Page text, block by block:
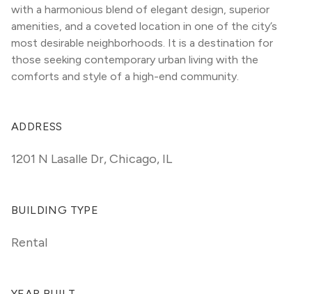
with a harmonious blend of elegant design, superior
amenities, and a coveted location in one of the city’s
most desirable neighborhoods. It is a destination for
those seeking contemporary urban living with the
comforts and style of a high-end community.
ADDRESS
1201 N Lasalle Dr,Chicago, IL
BUILDING TYPE
Rental